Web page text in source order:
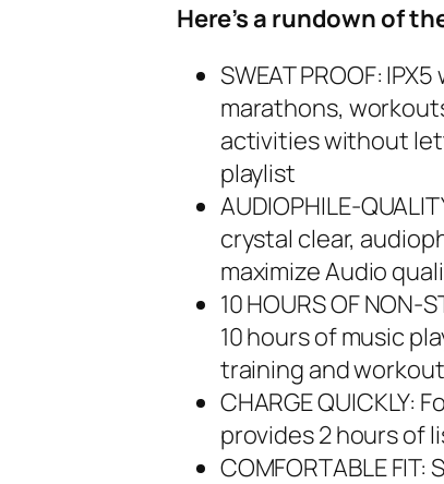
Here’s a rundown of
SWEAT PROOF:
marathons,
activities without
playlist
AUDIOPHILE-
crystal clear,
maximize Audio
10 HOURS OF
10 hours of music
training and
CHARGE QUICKLY:
provides 2 hours of
COMFORTABLE